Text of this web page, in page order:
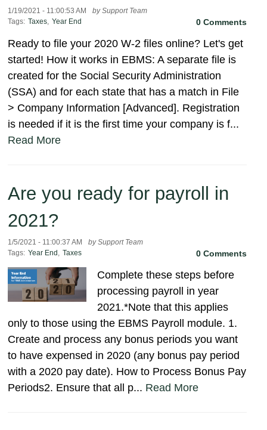
1/19/2021 - 11:00:53 AM
by Support Team
Tags: Taxes, Year End 0 Comments
Ready to file your 2020 W-2 files online? Let's get
started! How it works in EBMS: A separate file is
created for the Social Security Administration
(SSA) and for each state that has a match in File
> Company Information [Advanced]. Registration
is needed if it is the first time your company is f...
Read More
Are you ready for payroll in
2021?
1/5/2021 - 11:00:37 AM
by Support Team
Tags: Year End , Taxes 0 Comments
Complete these steps before
processing payroll in year
2021.*Note that this applies
only to those using the EBMS Payroll module. 1.
Create and process any bonus periods you want
to have expensed in 2020 (any bonus pay period
with a 2020 pay date). How to Process Bonus Pay
Periods2. Ensure that all p... Read More